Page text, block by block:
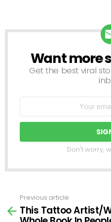
NEWSLETTER
Want more
Get the best viral
Don't worry,
more
Previous article
This Tattoo Artist/